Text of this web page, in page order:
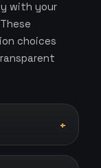
with your
choices
+